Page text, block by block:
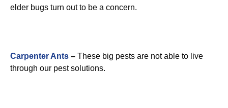
elder bugs turn out to be a concern.
Carpenter Ants – These big pests are not able to live
through our pest solutions.